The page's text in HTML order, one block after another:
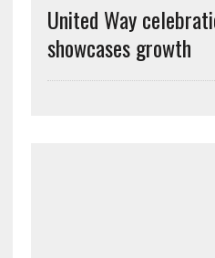
United Way
showcases growth